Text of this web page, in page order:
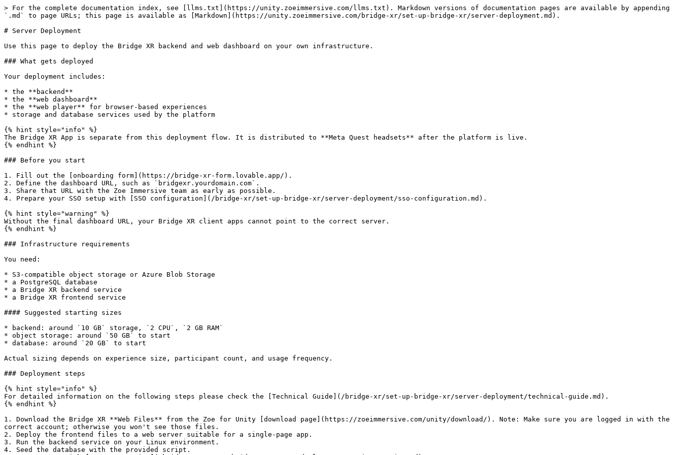
> For the complete documentation index, see [llms.txt](https://unity.zoeimmersive.com/llms.txt). Markdown versions of documentation pages are available by appending
`.md` to page URLs; this page is available as [Markdown](https://unity.zoeimmersive.com/bridge-xr/set-up-bridge-xr/server-deployment.md).
# Server Deployment
Use this page to deploy the Bridge XR backend and web dashboard on your own infrastructure.
### What gets deployed
Your deployment includes:
* the **backend**
* the **web dashboard**
* the **web player** for browser-based experiences
* storage and database services used by the platform
{% hint style="info" %}
The Bridge XR App is separate from this deployment flow. It is distributed to **Meta Quest headsets** after the platform is live.
{% endhint %}
### Before you start
1. Fill out the [onboarding form](https://bridge-xr-form.lovable.app/).
2. Define the dashboard URL, such as `bridgexr.yourdomain.com`.
3. Share that URL with the Zoe Immersive team as early as possible.
4. Prepare your SSO setup with [SSO configuration](/bridge-xr/set-up-bridge-xr/server-deployment/sso-configuration.md).
{% hint style="warning" %}
Without the final dashboard URL, your Bridge XR client apps cannot point to the correct server.
{% endhint %}
### Infrastructure requirements
You need:
* S3-compatible object storage or Azure Blob Storage
* a PostgreSQL database
* a Bridge XR backend service
* a Bridge XR frontend service
#### Suggested starting sizes
* backend: around `10 GB` storage, `2 CPU`, `2 GB RAM`
* object storage: around `50 GB` to start
* database: around `20 GB` to start
Actual sizing depends on experience size, participant count, and usage frequency.
### Deployment steps
{% hint style="info" %}
For detailed information on the following steps please check the [Technical Guide](/bridge-xr/set-up-bridge-xr/server-deployment/technical-guide.md).
{% endhint %}
1. Download the Bridge XR **Web Files** from the Zoe for Unity [download page](https://zoeimmersive.com/unity/download/). Note: Make sure you are logged in with the
correct account; otherwise you won't see those files.
2. Deploy the frontend files to a web server suitable for a single-page app.
3. Run the backend service on your Linux environment.
4. Seed the database with the provided script.